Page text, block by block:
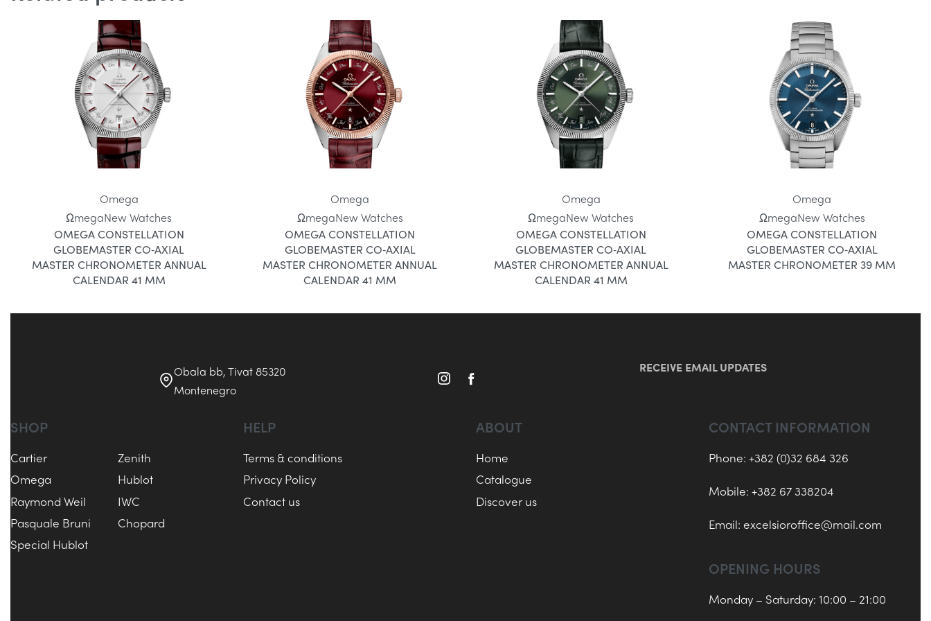
Omega
ΩmegaNew Watches
OMEGA CONSTELLATION
GLOBEMASTER CO‑AXIAL
MASTER CHRONOMETER ANNUAL
CALENDAR 41 MM
Omega
ΩmegaNew Watches
OMEGA CONSTELLATION
GLOBEMASTER CO‑AXIAL
MASTER CHRONOMETER ANNUAL
CALENDAR 41 MM
Omega
ΩmegaNew Watches
OMEGA CONSTELLATION
GLOBEMASTER CO‑AXIAL
MASTER CHRONOMETER ANNUAL
CALENDAR 41 MM
Omega
ΩmegaNew Watches
OMEGA CONSTELLATION
GLOBEMASTER CO‑AXIAL
MASTER CHRONOMETER 39 MM
Obala bb, Tivat 85320
Montenegro
RECEIVE EMAIL UPDATES
SHOP
Cartier
Zenith
Omega
Hublot
Raymond Weil
IWC
Pasquale Bruni
Chopard
Special Hublot
HELP
Terms & conditions
Privacy Policy
Contact us
ABOUT
Home
Catalogue
Discover us
CONTACT INFORMATION
Phone: +382 (0)32 684 326
Mobile: +382 67 338204
Email: excelsioroffice@mail.com
OPENING HOURS
Monday – Saturday: 10:00 – 21:00